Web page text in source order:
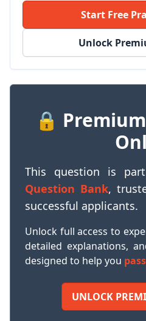
Start Free
Unlock
🔒
This question is
Question Bank,
successful applicants.
Unlock full access to
detailed explanations,
designed to help you
UNLOCK